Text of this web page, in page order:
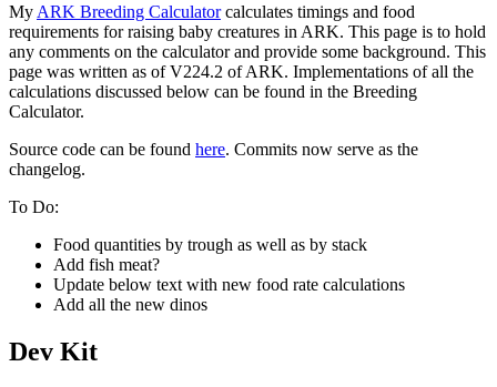
My ARK Breeding Calculatorcalculates timings and food
requirements for raising baby creatures in ARK. This page is to hold
any comments on the calculator and provide some background. This
page was written as of V224.2 of ARK. Implementations of all the
calculations discussed below can be found in the Breeding
Calculator.
Source code can be found here. Commits now serve as the
changelog.
To Do:
Food quantities by trough as well as by stack
Add fish meat?
Update below text with new food rate calculations
Add all the new dinos
Dev Kit